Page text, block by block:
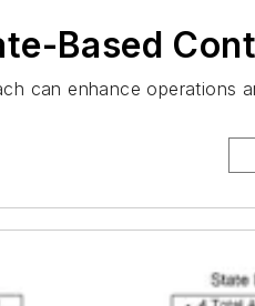
Based
can enhance operations